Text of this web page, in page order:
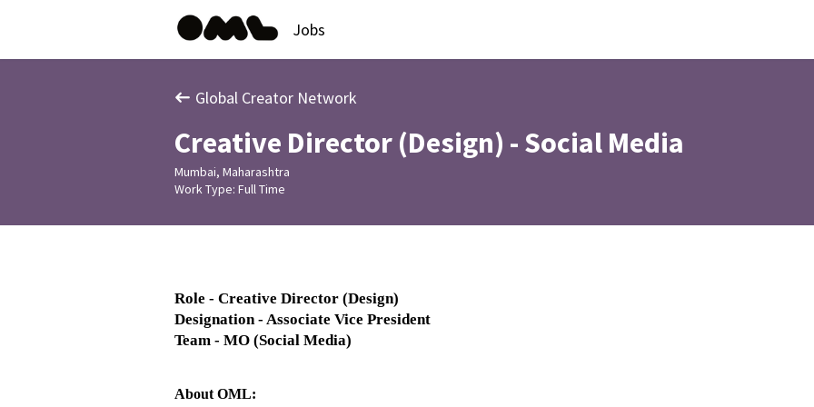
Jobs
Global Creator Network
Creative Director (Design) - Social Media
Mumbai, Maharashtra
Work Type: Full Time
Role - Creative Director (Design)
Designation - Associate Vice President
Team - MO (Social Media)
About OML: